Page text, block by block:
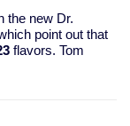
the new Dr.
point out that
flavors. Tom